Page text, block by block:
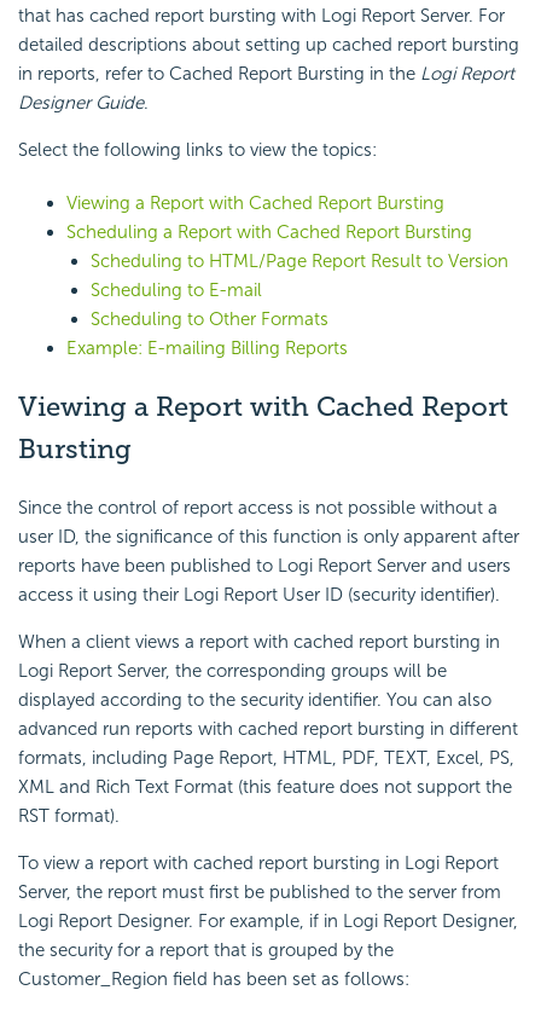
that has cached report bursting with Logi Report Server. For
detailed descriptions about setting up cached report bursting
in reports, refer to Cached Report Bursting in the Logi Report
Designer Guide.
Select the following links to view the topics:
Viewing a Report with Cached Report Bursting
Scheduling a Report with Cached Report Bursting
Scheduling to HTML/Page Report Result to Version
Scheduling to E-mail
Scheduling to Other Formats
Example: E-mailing Billing Reports
Viewing a Report with Cached Report
Bursting
Since the control of report access is not possible without a
user ID, the significance of this function is only apparent after
reports have been published to Logi Report Server and users
access it using their Logi Report User ID (security identifier).
When a client views a report with cached report bursting in
Logi Report Server, the corresponding groups will be
displayed according to the security identifier. You can also
advanced run reports with cached report bursting in different
formats, including Page Report, HTML, PDF, TEXT, Excel, PS,
XML and Rich Text Format (this feature does not support the
RST format).
To view a report with cached report bursting in Logi Report
Server, the report must first be published to the server from
Logi Report Designer. For example, if in Logi Report Designer,
the security for a report that is grouped by the
Customer_Region field has been set as follows: